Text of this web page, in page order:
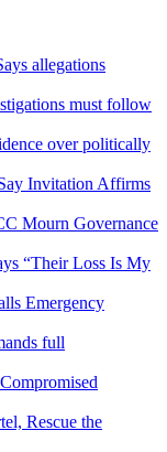
allegations
must follow
over politically
Invitation Affirms
Mourn Governance
“Their Loss Is My
Emergency
full
Rescue the